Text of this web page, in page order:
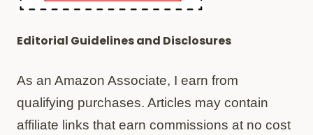
Editorial Guidelines and Disclosures
As an Amazon Associate, I earn from
qualifying purchases. Articles may contain
affiliate links that earn commissions at no cost